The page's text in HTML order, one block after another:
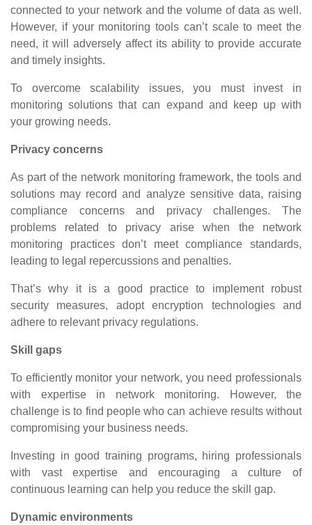
connected to your network and the volume of data as well.
However, if your monitoring tools can’t scale to meet the
need, it will adversely affect its ability to provide accurate
and timely insights.
To overcome scalability issues, you must invest in
monitoring solutions that can expand and keep up with
your growing needs.
Privacy concerns
As part of the network monitoring framework, the tools and
solutions may record and analyze sensitive data, raising
compliance concerns and privacy challenges. The
problems related to privacy arise when the network
monitoring practices don’t meet compliance standards,
leading to legal repercussions and penalties.
That’s why it is a good practice to implement robust
security measures, adopt encryption technologies and
adhere to relevant privacy regulations.
Skill gaps
To efficiently monitor your network, you need professionals
with expertise in network monitoring. However, the
challenge is to find people who can achieve results without
compromising your business needs.
Investing in good training programs, hiring professionals
with vast expertise and encouraging a culture of
continuous learning can help you reduce the skill gap.
Dynamic environments